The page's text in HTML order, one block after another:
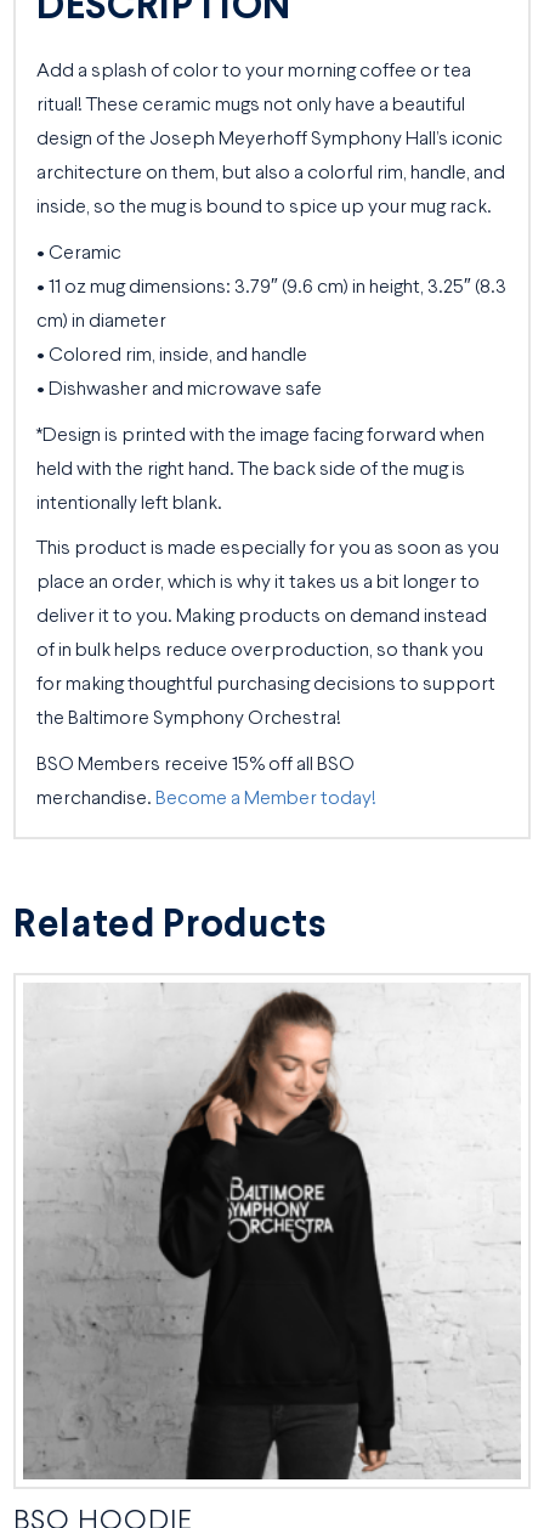
DESCRIPTION
Add a splash of color to your morning coffee or tea
ritual! These ceramic mugs not only have a beautiful
design of the Joseph Meyerhoff Symphony Hall’s iconic
architecture on them, but also a colorful rim, handle, and
inside, so the mug is bound to spice up your mug rack.
• Ceramic
• 11 oz mug dimensions: 3.79″ (9.6 cm) in height, 3.25″ (8.3
cm) in diameter
• Colored rim, inside, and handle
• Dishwasher and microwave safe
*Design is printed with the image facing forward when
held with the right hand. The back side of the mug is
intentionally left blank.
This product is made especially for you as soon as you
place an order, which is why it takes us a bit longer to
deliver it to you. Making products on demand instead
of in bulk helps reduce overproduction, so thank you
for making thoughtful purchasing decisions to support
the Baltimore Symphony Orchestra!
BSO Members receive 15% off all BSO
merchandise. Become a Member today!
Related Products